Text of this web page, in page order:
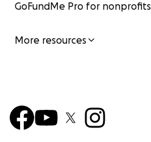
GoFundMe Pro for nonprofits
More resources